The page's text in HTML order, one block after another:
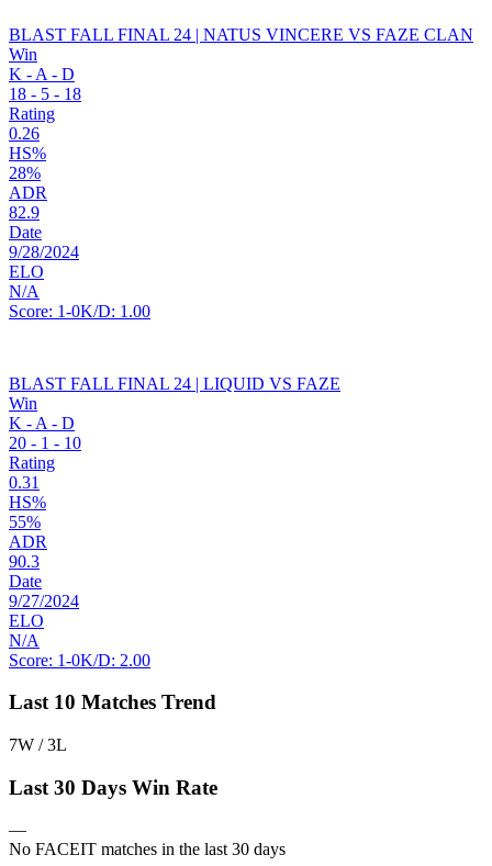
BLAST FALL FINAL 24 | NATUS VINCERE VS FAZE CLAN
Win
K - A - D
18 - 5 - 18
Rating
0.26
HS%
28%
ADR
82.9
Date
9/28/2024
ELO
N/A
Score: 1-0K/D: 1.00
BLAST FALL FINAL 24 | LIQUID VS FAZE
Win
K - A - D
20 - 1 - 10
Rating
0.31
HS%
55%
ADR
90.3
Date
9/27/2024
ELO
N/A
Score: 1-0K/D: 2.00
Last 10 Matches Trend
7W / 3L
Last 30 Days Win Rate
—
No FACEIT matches in the last 30 days